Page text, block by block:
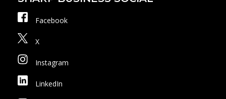
Facebook
X
Instagram
LinkedIn